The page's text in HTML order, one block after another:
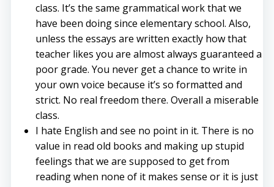
class. It’s the same grammatical work that we
have been doing since elementary school. Also,
unless the essays are written exactly how that
teacher likes you are almost always guaranteed a
poor grade. You never get a chance to write in
your own voice because it’s so formatted and
strict. No real freedom there. Overall a miserable
class.
I hate English and see no point in it. There is no
value in read old books and making up stupid
feelings that we are supposed to get from
reading when none of it makes sense or it is just